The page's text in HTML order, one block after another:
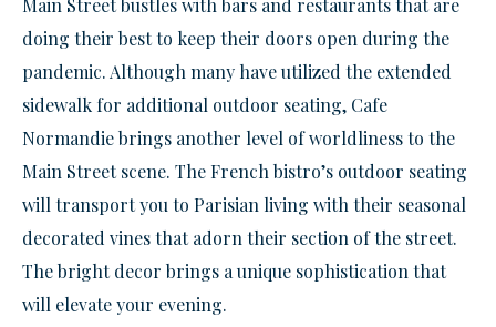
Main Street bustles with bars and restaurants that are
doing their best to keep their doors open during the
pandemic. Although many have utilized the extended
sidewalk for additional outdoor seating, Cafe
Normandie brings another level of worldliness to the
Main Street scene. The French bistro’s outdoor seating
will transport you to Parisian living with their seasonal
decorated vines that adorn their section of the street.
The bright decor brings a unique sophistication that
will elevate your evening.